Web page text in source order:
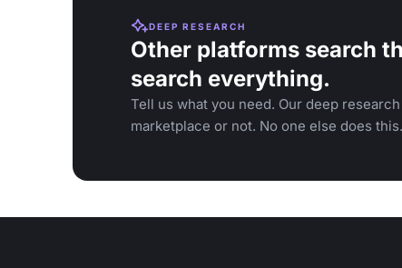
DEEP RESEARCH
Other platforms search
search everything.
Tell us what you need. Our deep
marketplace or not. No one else does this.